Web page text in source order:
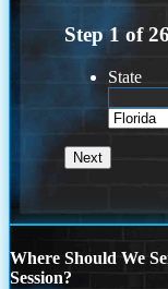
Step1 of26
State
Where Should We
Session?